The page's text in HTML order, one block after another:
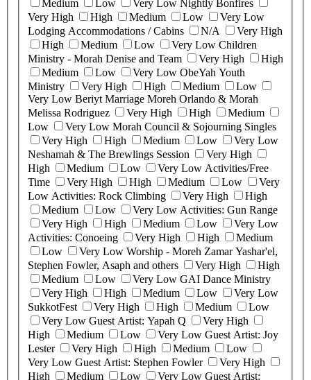
Medium Low Very Low Nightly Bonfires
Very High
High Medium Low
Very Low
Lodging Accommodations / Cabins
N/A
Very High
High
Medium Low Very Low Children
Ministry - Morah Denise and Team
Very High
High
Medium
Low Very Low ObeYah Youth
Ministry
Very High High Medium
Low
Very Low Beriyt Marriage Moreh Orlando & Morah
Melissa Rodriguez
Very High High
Medium
Low
Very Low Morah Council & Sojourning Singles
Very High
High Medium Low
Very Low
Neshamah & The Brewlings Session
Very High
High
Medium Low Very Low Activities/Free
Time
Very High High Medium Low
Very
Low Activities: Rock Climbing Very High
High
Medium
Low Very Low Activities: Gun Range
Very High
High Medium Low
Very Low
Activities: Conoeing
Very High High
Medium
Low
Very Low Worship - Moreh Zamar Yashar'el,
Stephen Fowler, Asaph and others
Very High
High
Medium
Low Very Low GAI Dance Ministry
Very High
High Medium Low
Very Low
SukkotFest
Very High High Medium
Low
Very Low Guest Artist: Yapah Q
Very High
High
Medium Low Very Low Guest Artist: Joy
Lester
Very High High Medium
Low
Very Low Guest Artist: Stephen Fowler
Very High
High
Medium Low Very Low Guest Artist: